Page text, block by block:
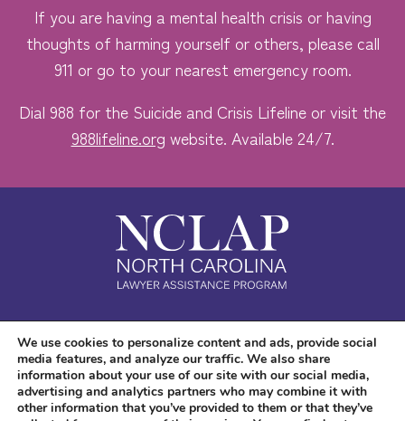
If you are having a mental health crisis or having
thoughts of harming yourself or others, please call
911 or go to your nearest emergency room.
Dial 988 for the Suicide and Crisis Lifeline or visit the
988lifeline.org website. Available 24/7.
Safe. Free. Confidential.
Accessibility
We use cookies to personalize content and ads, provide social
media features, and analyze our traffic. We also share
information about your use of our site with our social media,
advertising and analytics partners who may combine it with
other information that you’ve provided to them or that they’ve